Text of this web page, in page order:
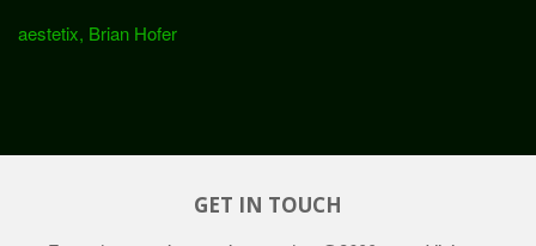
aestetix, Brian Hofer
GET IN TOUCH